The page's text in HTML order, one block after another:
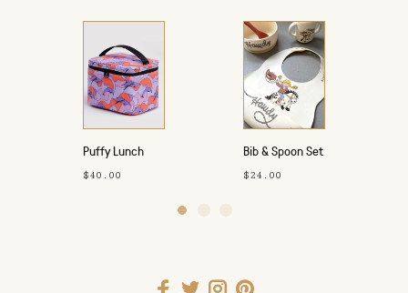
Puffy Lunch
Bag
$40.00
Bib & Spoon Set
- Howdy
$24.00